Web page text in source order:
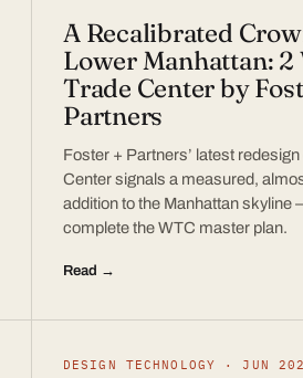
A Recalibrated
Lower Manhattan:
Trade Center by
Partners
Foster + Partners’ latest redesign
Center signals a measured,
addition to the Manhattan skyline
complete the WTC master plan.
Read →
DESIGN TECHNOLOGY · JUN